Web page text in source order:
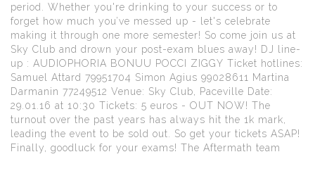
period. Whether you're drinking to your success or to
forget how much you’ve messed up - let's celebrate
making it through one more semester! So come join us at
Sky Club and drown your post-exam blues away! DJ line-
up : AUDIOPHORIA BONUU POCCI ZIGGY Ticket hotlines:
Samuel Attard 79951704 Simon Agius 99028611 Martina
Darmanin 77249512 Venue: Sky Club, Paceville Date:
29.01.16 at 10:30 Tickets: 5 euros - OUT NOW! The
turnout over the past years has always hit the 1k mark,
leading the event to be sold out. So get your tickets ASAP!
Finally, goodluck for your exams! The Aftermath team